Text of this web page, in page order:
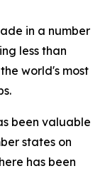
in a number
less than
world's most
been valuable
states on
has been